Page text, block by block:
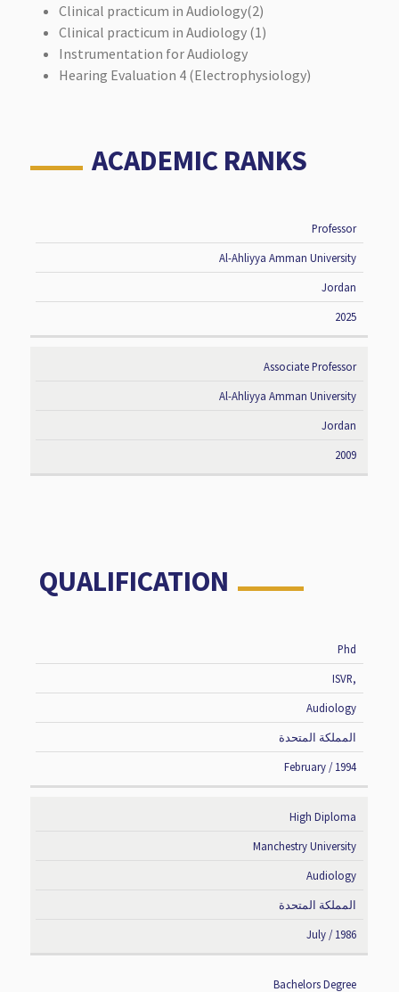
Clinical practicum in Audiology(2)
Clinical practicum in Audiology (1)
Instrumentation for Audiology
Hearing Evaluation 4 (Electrophysiology)
ACADEMIC RANKS
Professor
Al-Ahliyya Amman University
Jordan
2025
Associate Professor
Al-Ahliyya Amman University
Jordan
2009
QUALIFICATION
COUNTRY
Phd
ISVR,
Audiology
المملكة المتحدة
February / 1994
High Diploma
Manchestry University
Audiology
المملكة المتحدة
July / 1986
Bachelors Degree